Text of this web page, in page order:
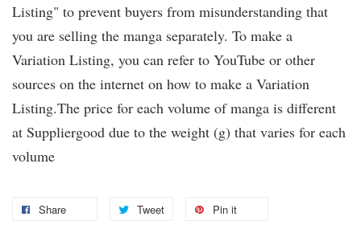
Listing" to prevent buyers from misunderstanding that
you are selling the manga separately. To make a
Variation Listing, you can refer to YouTube or other
sources on the internet on how to make a Variation
Listing.The price for each volume of manga is different
at Suppliergood due to the weight (g) that varies for each
volume
Share Tweet Pin it